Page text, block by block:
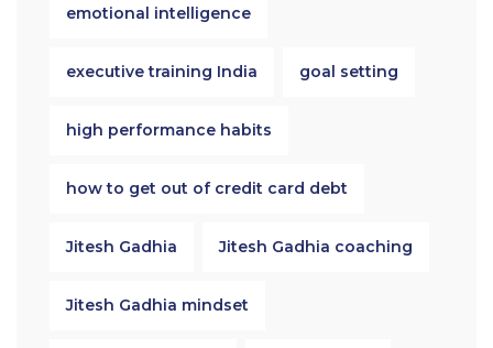
emotional intelligence
executive training India goal setting
high performance habits
how to get out of credit card debt
Jitesh Gadhia Jitesh Gadhia coaching
Jitesh Gadhia mindset